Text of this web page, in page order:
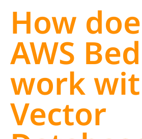
How
AWS
work
Vector